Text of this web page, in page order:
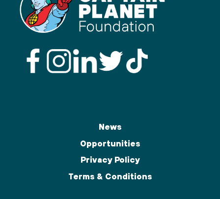
News
Opportunities
Privacy Policy
Terms & Conditions